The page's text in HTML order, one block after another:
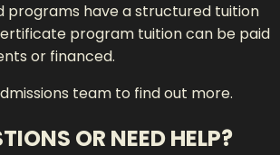
have a structured tuition
program tuition can be paid
or financed.
team to find out more.
OR NEED HELP?